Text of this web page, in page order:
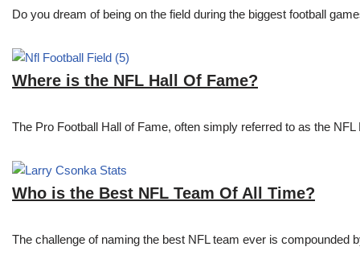
Do you dream of being on the field during the biggest football
Where is the NFL Hall Of Fame?
The Pro Football Hall of Fame, often simply referred to as the
Who is the Best NFL Team Of All Time?
The challenge of naming the best NFL team ever is